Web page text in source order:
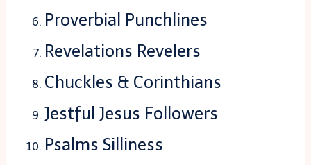
Proverbial Punchlines
Revelations Revelers
Chuckles & Corinthians
Jestful Jesus Followers
Psalms Silliness